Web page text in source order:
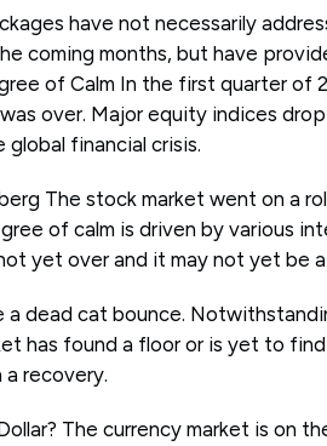
have not necessarily
coming months, but have
of Calm In the first quarter of
over. Major equity indices
global financial crisis.
The stock market went on a
of calm is driven by various
yet over and it may not yet be
a dead cat bounce.
has found a floor or is yet to
recovery.
The currency market is on